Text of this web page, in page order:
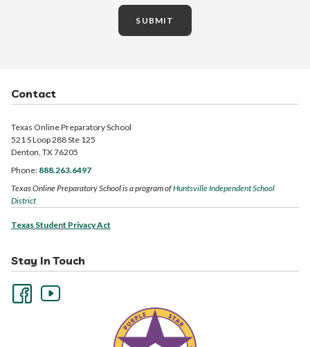
SUBMIT
Contact
Texas Online Preparatory School
521 S Loop 288 Ste 125
Denton, TX 76205
Phone: 888.263.6497
Texas Online Preparatory School is a program ofHuntsville Independent School
District
Texas Student Privacy Act
Stay In Touch